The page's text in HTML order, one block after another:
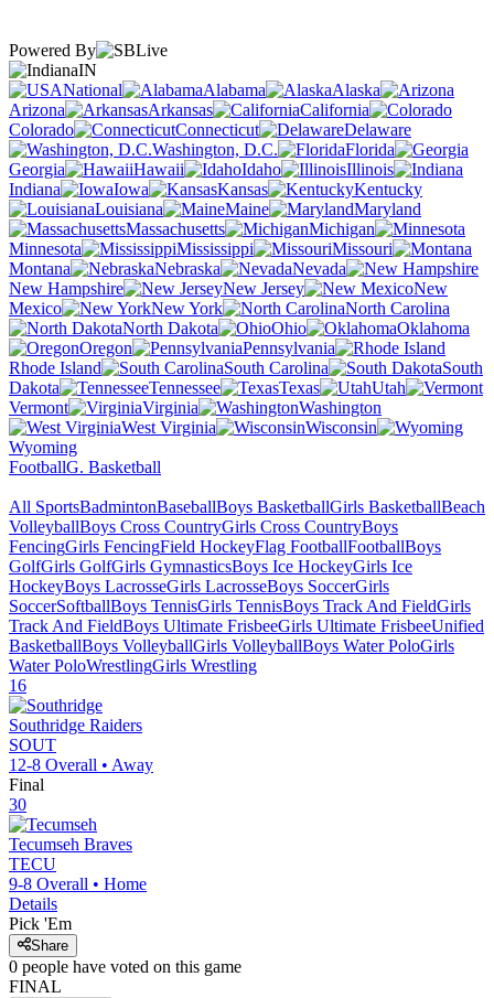
Powered By
IN
National
Alabama
Alaska
Arizona
Arkansas
California
Colorado
Connecticut
Delaware
Washington, D.C.
Florida
Georgia
Hawaii Idaho
Illinois
Indiana
Iowa Kansas
Kentucky
Louisiana
Maine
Maryland
Massachusetts
Michigan
Minnesota
Mississippi
Missouri
Montana
Nebraska
Nevada
New Hampshire
New Jersey
New
Mexico
New York
North Carolina
North Dakota
Ohio
Oklahoma
Oregon
Pennsylvania
Rhode Island
South Carolina
South
Dakota
Tennessee Texas
Utah
Vermont
Virginia
Washington
West Virginia
Wisconsin
Wyoming
FootballG. Basketball
All SportsBadmintonBaseballBoys BasketballGirls BasketballBeach
VolleyballBoys Cross CountryGirls Cross CountryBoys
FencingGirls FencingField HockeyFlag FootballFootballBoys
GolfGirls GolfGirls GymnasticsBoys Ice HockeyGirls Ice
HockeyBoys LacrosseGirls LacrosseBoys SoccerGirls
SoccerSoftballBoys TennisGirls TennisBoys Track And FieldGirls
Track And FieldBoys Ultimate FrisbeeGirls Ultimate FrisbeeUnified
BasketballBoys VolleyballGirls VolleyballBoys Water PoloGirls
Water PoloWrestlingGirls Wrestling
16
Southridge Raiders
SOUT
12-8 Overall • Away
Final
30
Tecumseh Braves
TECU
9-8 Overall • Home
Details
Pick 'Em
Share
0 people have voted on this game
FINAL